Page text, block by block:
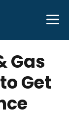
Gas
Get